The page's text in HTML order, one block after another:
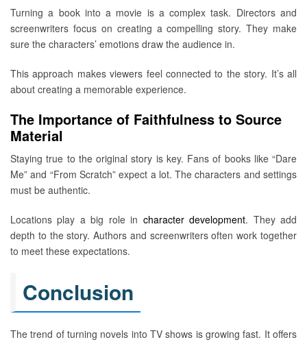
Turning a book into a movie is a complex task. Directors and
screenwriters focus on creating a compelling story. They make
sure the characters’ emotions draw the audience in.
This approach makes viewers feel connected to the story. It’s all
about creating a memorable experience.
The Importance of Faithfulness to Source
Material
Staying true to the original story is key. Fans of books like “Dare
Me” and “From Scratch” expect a lot. The characters and settings
must be authentic.
Locations play a big role in character development. They add
depth to the story. Authors and screenwriters often work together
to meet these expectations.
Conclusion
The trend of turning novels into TV shows is growing fast. It offers